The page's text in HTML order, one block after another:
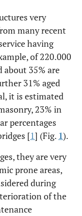
very
many recent
having
of 220.000
about 35% are
31% aged
it is estimated
23% in
percentages
[1] (Fig. 1).
they are very
prone areas,
during
of the